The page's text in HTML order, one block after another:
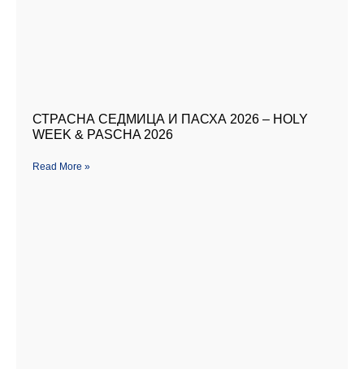
СТРАСНА СЕДМИЦА И ПАСХА 2026 – HOLY
WEEK & PASCHA 2026
Read More »